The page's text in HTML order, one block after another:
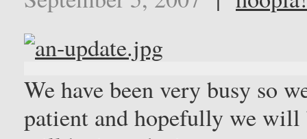
We have been very busy so
patient and hopefully we